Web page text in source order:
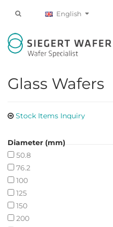
English
Glass Wafers
Stock Items Inquiry
Diameter (mm)
50.8
76.2
100
125
150
200